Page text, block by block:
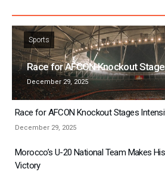
Sports
Race for AFCON Knockout
December 29, 2025
Race for AFCON Knockout Stages
December 29, 2025
Morocco’s U-20 National Team Makes
Victory